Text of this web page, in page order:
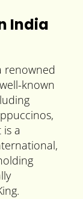
India
renowned
known
a